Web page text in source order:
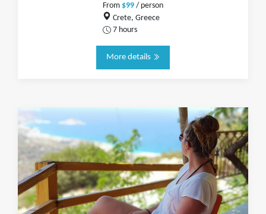
From $99 / person
Crete, Greece
7 hours
More details